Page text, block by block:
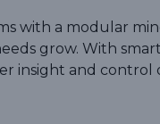
with a modular
grow. With
insight and